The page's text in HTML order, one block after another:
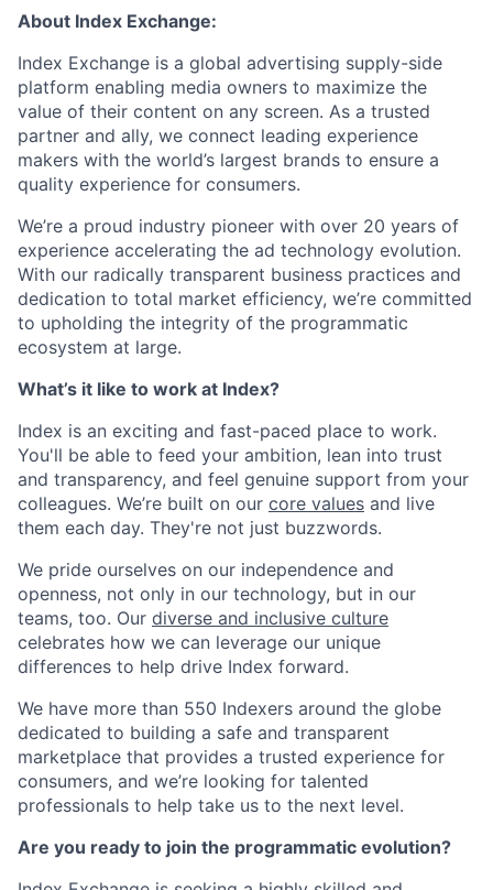
About Index Exchange:
Index Exchange is a global advertising supply-side
platform enabling media owners to maximize the
value of their content on any screen. As a trusted
partner and ally, we connect leading experience
makers with the world’s largest brands to ensure a
quality experience for consumers.
We’re a proud industry pioneer with over 20 years of
experience accelerating the ad technology evolution.
With our radically transparent business practices and
dedication to total market efficiency, we’re committed
to upholding the integrity of the programmatic
ecosystem at large.
What’s it like to work at Index?
Index is an exciting and fast-paced place to work.
You'll be able to feed your ambition, lean into trust
and transparency, and feel genuine support from your
colleagues. We’re built on our core values and live
them each day. They're‌ not just buzzwords.
We pride ourselves on our independence and
openness, not only in our technology, but in our
teams, too. Our diverse and inclusive culture
celebrates how we can leverage our unique
differences to help drive Index forward.
We have more than 550 Indexers around the globe
dedicated to building a safe and transparent
marketplace that provides a trusted experience for
consumers, and we’re looking for talented
professionals to help take us to the next level.
Are you ready to join the programmatic evolution?